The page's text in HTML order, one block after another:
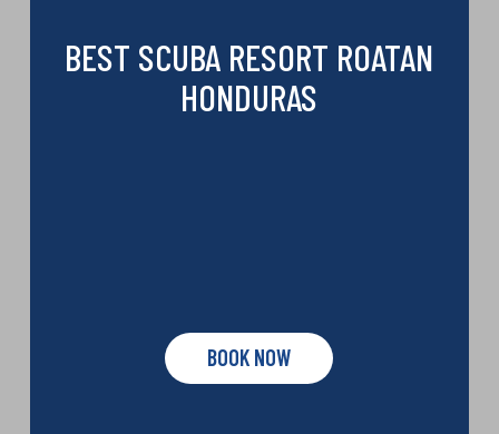
BEST SCUBA RESORT ROATAN
HONDURAS
BOOK NOW